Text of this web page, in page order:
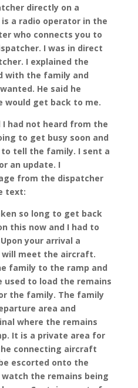
directly on a
a radio operator in the
who connects you to
I was in direct
I explained the
with the family and
He said he
would get back to me.
I had not heard from the
to get busy soon and
tell the family. I sent a
an update. I
from the dispatcher
text:
so long to get back
this now and I had to
your arrival a
meet the aircraft.
family to the ramp and
used to load the remains
the family. The family
area and
where the remains
It is a private area for
connecting aircraft
escorted onto the
the remains being